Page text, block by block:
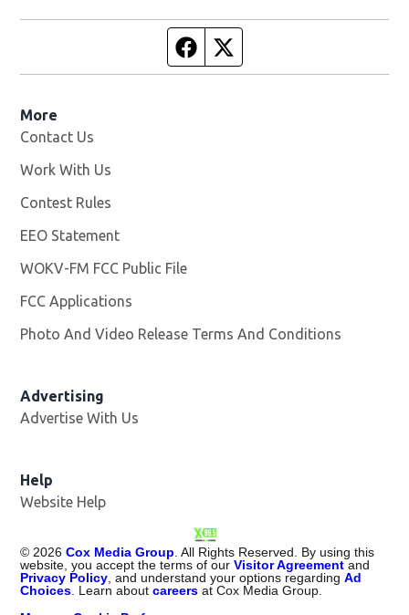
Facebook page
More
Contact Us
Work With Us
Contest Rules
EEO Statement
WOKV-FM FCC Public File
FCC Applications
Photo And Video Release Terms And Conditions
Advertising
Advertise With Us
Help
Website Help
© 2026 Cox Media Group . All Rights Reserved. By using this
website, you accept the terms of ourVisitor Agreement and
Privacy Policy , and understand your options regardingAd
Choices . Learn aboutcareers at Cox Media Group.